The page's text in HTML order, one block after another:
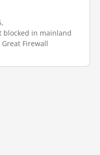
in mainland
Firewall